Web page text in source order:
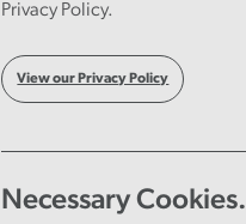
Privacy Policy.
View our Privacy Policy
Necessary Cookies.